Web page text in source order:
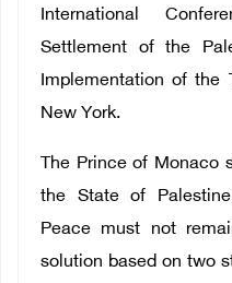
International
Settlement of the
Implementation of the
New York.
The Prince of Monaco
the State of
Peace must not
solution based on two